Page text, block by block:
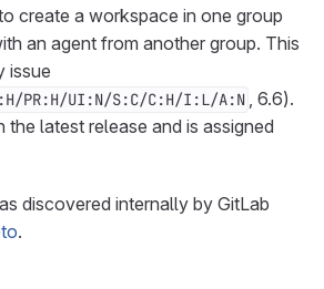
create a workspace in one group
an agent from another group. This
issue
PR:H/UI:N/S:C/C:H/I:L/A:N , 6.6).
the latest release and is assigned
discovered internally by GitLab
.